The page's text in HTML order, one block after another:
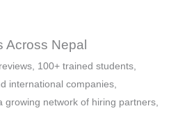
Across Nepal
100+ trained students,
international companies,
network of hiring partners,